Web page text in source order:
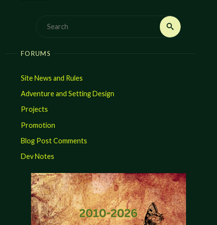
Search
FORUMS
Site News and Rules
Adventure and Setting Design
Projects
Promotion
Blog Post Comments
Dev Notes